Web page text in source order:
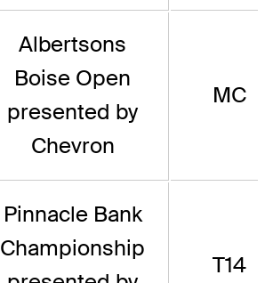
Albertsons
Boise Open
presented by
Chevron
MC
Pinnacle Bank
Championship
T14